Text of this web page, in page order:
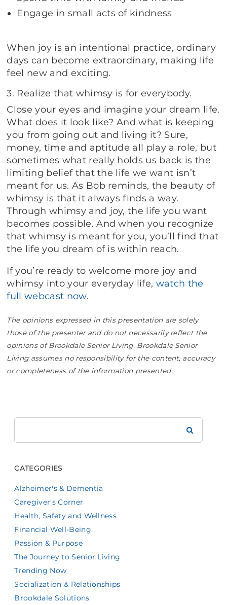
Engage in small acts of kindness
When joy is an intentional practice, ordinary
days can become extraordinary, making life
feel new and exciting.
3. Realize that whimsy is for everybody.
Close your eyes and imagine your dream life.
What does it look like? And what is keeping
you from going out and living it? Sure,
money, time and aptitude all play a role, but
sometimes what really holds us back is the
limiting belief that the life we want isn’t
meant for us. As Bob reminds, the beauty of
whimsy is that it always finds a way.
Through whimsy and joy, the life you want
becomes possible. And when you recognize
that whimsy is meant for you, you’ll find that
the life you dream of is within reach.
If you’re ready to welcome more joy and
whimsy into your everyday life, watch the
full webcast now.
The opinions expressed in this presentation are solely
those of the presenter and do not necessarily reflect the
opinions of Brookdale Senior Living. Brookdale Senior
Living assumes no responsibility for the content, accuracy
or completeness of the information presented.
CATEGORIES
Alzheimer's & Dementia
Caregiver's Corner
Health, Safety and Wellness
Financial Well-Being
Passion & Purpose
The Journey to Senior Living
Trending Now
Socialization & Relationships
Brookdale Solutions